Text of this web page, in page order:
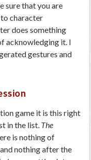
sure that you are
character
does something
acknowledging it. I
gestures and
game it is this right
in the list. The
is nothing of
nothing after the